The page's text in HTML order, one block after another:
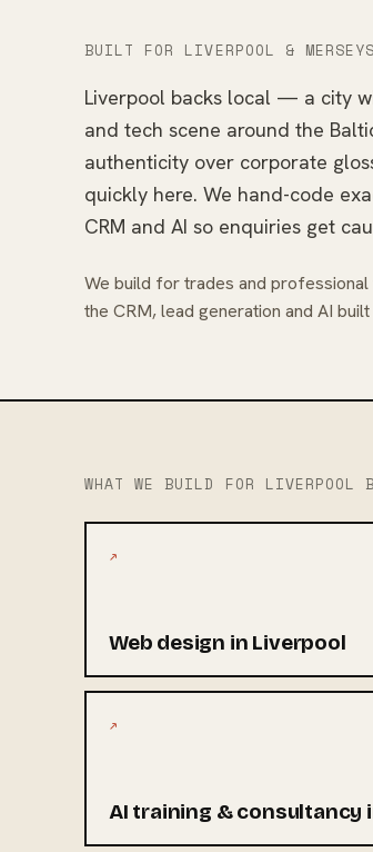
BUILT FOR LIVERPOOL &
Liverpool backs local — a city
and tech scene around the
authenticity over corporate
quickly here. We hand-code
CRM and AI so enquiries get
We build for trades and
the CRM, lead generation and AI built
WHAT WE BUILD FOR LIVERPOOL
↗
Web design in Liverpool
↗
AI training & consultancy